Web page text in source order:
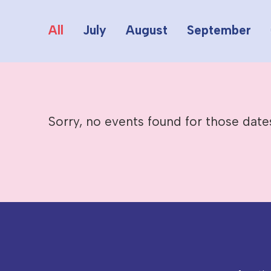
All July August September
Sorry, no events found for those